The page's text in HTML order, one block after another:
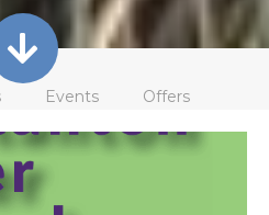
Events Offers